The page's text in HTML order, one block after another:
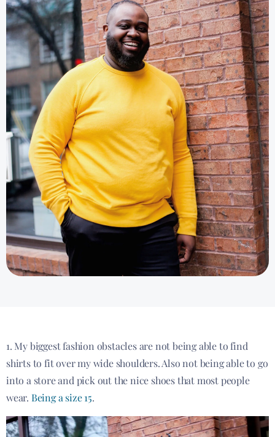
1. My biggest fashion obstacles are not being able to find
shirts to fit over my wide shoulders. Also not being able to go
into a store and pick out the nice shoes that most people
wear. Being a size 15.